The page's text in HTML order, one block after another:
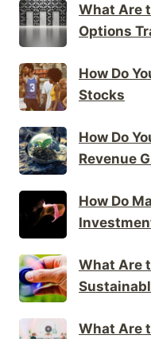
What Are
Options
How Do
Stocks
How Do
Revenue
How Do
What Are
What Are